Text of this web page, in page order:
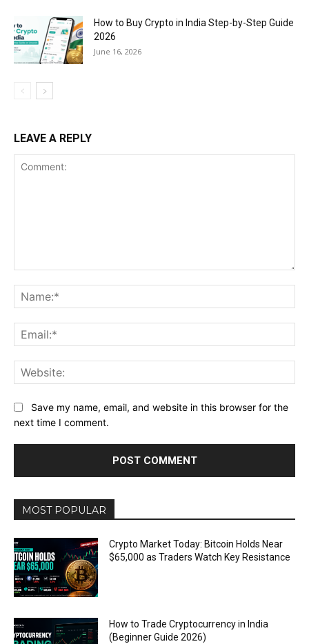
How to Buy Crypto in India Step-by-Step Guide
2026
June 16, 2026
LEAVE A REPLY
Save my name, email, and website in this browser for the
next time I comment.
MOST POPULAR
Crypto Market Today: Bitcoin Holds Near
$65,000 as Traders Watch Key Resistance
How to Trade Cryptocurrency in India
(Beginner Guide 2026)